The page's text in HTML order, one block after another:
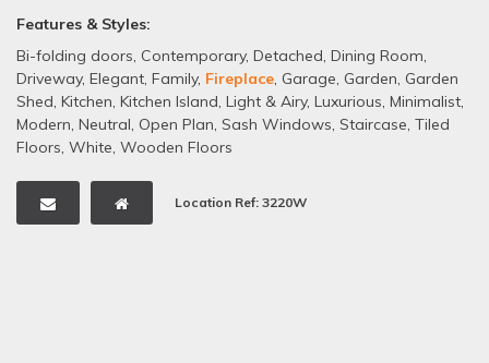
Features & Styles:
Bi-folding doors, Contemporary, Detached, Dining Room,
Driveway, Elegant, Family, Fireplace, Garage, Garden, Garden
Shed, Kitchen, Kitchen Island, Light & Airy, Luxurious, Minimalist,
Modern, Neutral, Open Plan, Sash Windows, Staircase, Tiled
Floors, White, Wooden Floors
Location Ref: 3220W